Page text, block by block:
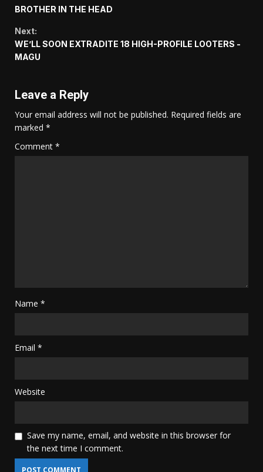
Reading
BROTHER IN THE HEAD
Next:
WE’LL SOON EXTRADITE 18 HIGH-PROFILE LOOTERS -
MAGU
Leave a Reply
Your email address will not be published. Required fields are
marked *
Comment *
Name *
Email *
Website
Save my name, email, and website in this browser for
the next time I comment.